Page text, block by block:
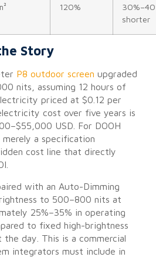
120%
shorter
Story
P8 outdoor screen upgraded
nits, assuming 12 hours of
priced at $0.12 per
cost over five years is
USD. For DOOH
merely a specification
cost line that directly
with an Auto-Dimming
to 500–800 nits at
25%–35% in operating
to fixed high-brightness
the day. This is a commercial
integrators must include in